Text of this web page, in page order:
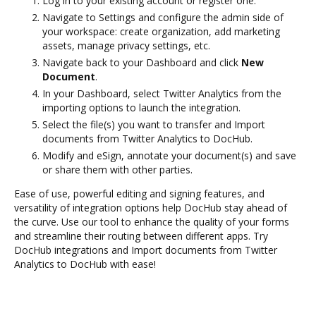
Navigate to Settings and configure the admin side of
your workspace: create organization, add marketing
assets, manage privacy settings, etc.
Navigate back to your Dashboard and click New
Document.
In your Dashboard, select Twitter Analytics from the
importing options to launch the integration.
Select the file(s) you want to transfer and Import
documents from Twitter Analytics to DocHub.
Modify and eSign, annotate your document(s) and save
or share them with other parties.
Ease of use, powerful editing and signing features, and
versatility of integration options help DocHub stay ahead of
the curve. Use our tool to enhance the quality of your forms
and streamline their routing between different apps. Try
DocHub integrations and Import documents from Twitter
Analytics to DocHub with ease!